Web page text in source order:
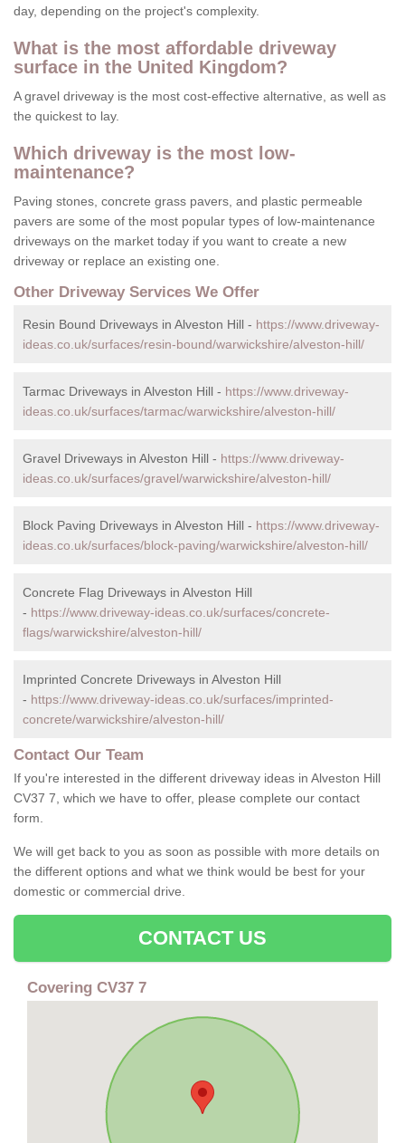
day, depending on the project's complexity.
What is the most affordable driveway
surface in the United Kingdom?
A gravel driveway is the most cost-effective alternative, as well as
the quickest to lay.
Which driveway is the most low-
maintenance?
Paving stones, concrete grass pavers, and plastic permeable
pavers are some of the most popular types of low-maintenance
driveways on the market today if you want to create a new
driveway or replace an existing one.
Other Driveway Services We Offer
Resin Bound Driveways in Alveston Hill - https://www.driveway-
ideas.co.uk/surfaces/resin-bound/warwickshire/alveston-hill/
Tarmac Driveways in Alveston Hill - https://www.driveway-
ideas.co.uk/surfaces/tarmac/warwickshire/alveston-hill/
Gravel Driveways in Alveston Hill - https://www.driveway-
ideas.co.uk/surfaces/gravel/warwickshire/alveston-hill/
Block Paving Driveways in Alveston Hill - https://www.driveway-
ideas.co.uk/surfaces/block-paving/warwickshire/alveston-hill/
Concrete Flag Driveways in Alveston Hill
- https://www.driveway-ideas.co.uk/surfaces/concrete-
flags/warwickshire/alveston-hill/
Imprinted Concrete Driveways in Alveston Hill
- https://www.driveway-ideas.co.uk/surfaces/imprinted-
concrete/warwickshire/alveston-hill/
Contact Our Team
If you're interested in the different driveway ideas in Alveston Hill
CV37 7, which we have to offer, please complete our contact
form.
We will get back to you as soon as possible with more details on
the different options and what we think would be best for your
domestic or commercial drive.
CONTACT US
Covering CV37 7